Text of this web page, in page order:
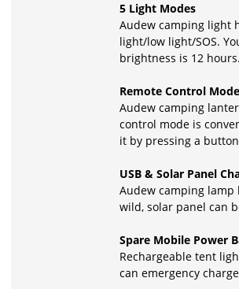
5 Light Modes
Audew camping light
light/low light/SOS.
brightness is 12 hours.
Remote Control Mode
Audew camping
control mode is
it by pressing a
USB & Solar Panel
Audew camping lamp
wild, solar panel can
Spare Mobile Power
Rechargeable tent
can emergency